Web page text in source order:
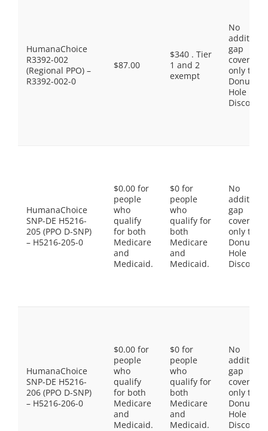
HumanaChoice
R3392-002
(Regional PPO) –
R3392-002-0
$87.00
$340 . Tier
1 and 2
exempt
No
gap
coverage,
only the
Donut
Hole
Discount
HumanaChoice
SNP-DE H5216-
205 (PPO D-SNP)
– H5216-205-0
$0.00 for
people
who
qualify
for both
Medicare
and
Medicaid.
$0 for
people
who
qualify for
both
Medicare
and
Medicaid.
No
gap
coverage,
only the
Donut
Hole
Discount
HumanaChoice
SNP-DE H5216-
206 (PPO D-SNP)
– H5216-206-0
$0.00 for
people
who
qualify
for both
Medicare
and
Medicaid.
$0 for
people
who
qualify for
both
Medicare
and
Medicaid.
No
gap
coverage,
only the
Donut
Hole
Discount